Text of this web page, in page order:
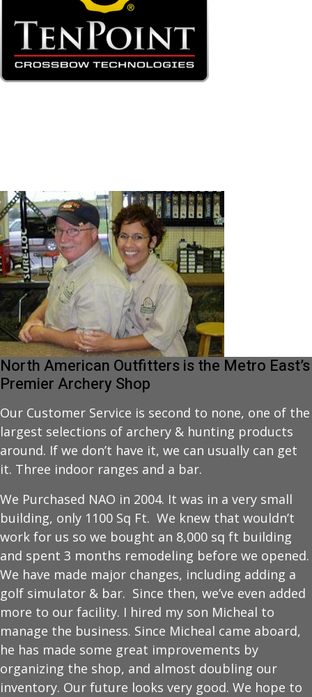
North American Outfitters is the Metro East’s
Premier Archery Shop
Our Customer Service is second to none, one of the
largest selections of archery & hunting products
around. If we don’t have it, we can usually can get
it. Three indoor ranges and a bar.
We Purchased NAO in 2004. It was in a very small
building, only 1100 Sq Ft. We knew that wouldn’t
work for us so we bought an 8,000 sq ft building
and spent 3 months remodeling before we opened.
We have made major changes, including adding a
golf simulator & bar. Since then, we’ve even added
more to our facility. I hired my son Micheal to
manage the business. Since Micheal came aboard,
he has made some great improvements by
organizing the shop, and almost doubling our
inventory. Our future looks very good. We hope to